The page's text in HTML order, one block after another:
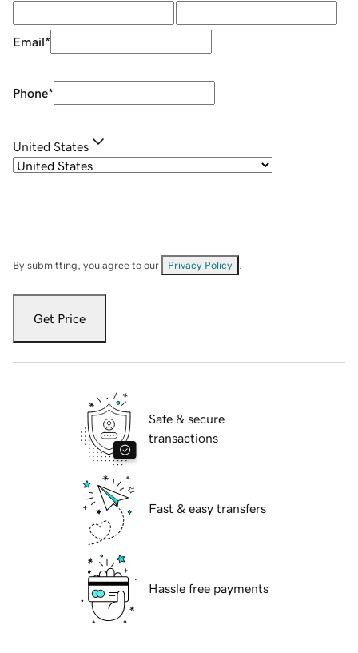
Email*
Phone*
United States
By submitting, you agree to our Privacy Policy
Get Price
Safe & secure
transactions
Fast & easy transfers
Hassle free payments